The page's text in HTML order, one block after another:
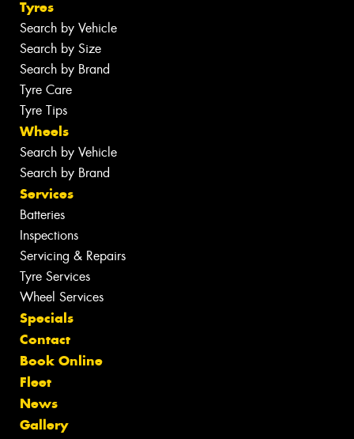
Tyres
Search by Vehicle
Search by Size
Search by Brand
Tyre Care
Tyre Tips
Wheels
Search by Vehicle
Search by Brand
Services
Batteries
Inspections
Servicing & Repairs
Tyre Services
Wheel Services
Specials
Contact
Book Online
Fleet
News
Gallery